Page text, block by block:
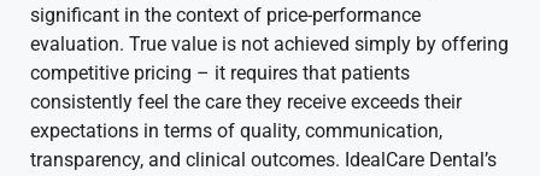
significant in the context of price-performance
evaluation. True value is not achieved simply by offering
competitive pricing – it requires that patients
consistently feel the care they receive exceeds their
expectations in terms of quality, communication,
transparency, and clinical outcomes. IdealCare Dental’s